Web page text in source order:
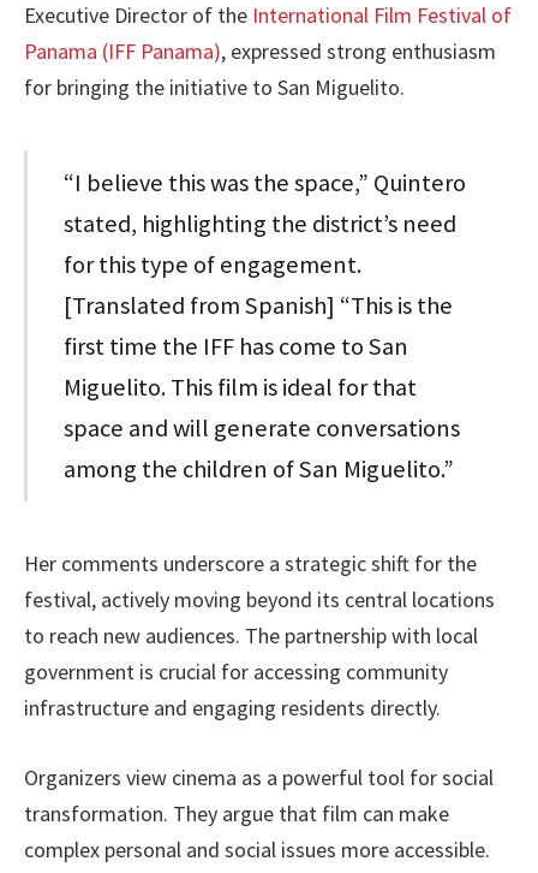
Executive Director of the International Film Festival of
Panama (IFF Panama), expressed strong enthusiasm
for bringing the initiative to San Miguelito.
“I believe this was the space,” Quintero
stated, highlighting the district’s need
for this type of engagement.
[Translated from Spanish] “This is the
first time the IFF has come to San
Miguelito. This film is ideal for that
space and will generate conversations
among the children of San Miguelito.”
Her comments underscore a strategic shift for the
festival, actively moving beyond its central locations
to reach new audiences. The partnership with local
government is crucial for accessing community
infrastructure and engaging residents directly.
Organizers view cinema as a powerful tool for social
transformation. They argue that film can make
complex personal and social issues more accessible.